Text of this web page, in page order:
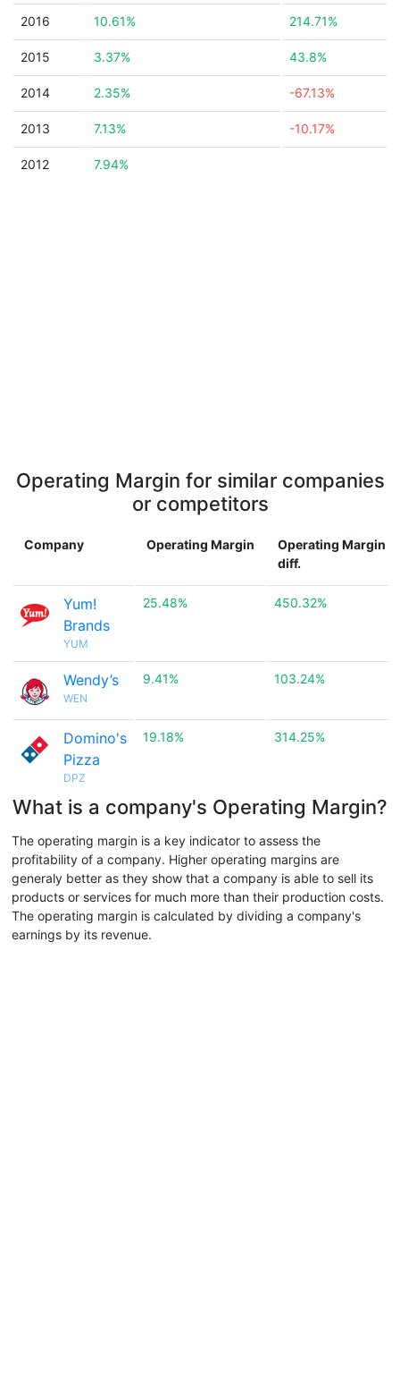
2016 10.61% 214.71%
2015 3.37% 43.8%
2014 2.35% -67.13%
2013 7.13% -10.17%
2012 7.94%
Operating Margin for similar companies
or competitors
Company Operating Margin
Operating Margin
diff.
Yum!
Brands
YUM
25.48% 450.32%
Wendy’s
WEN
9.41% 103.24%
Domino's
Pizza
DPZ
19.18% 314.25%
What is a company's Operating Margin?
The operating margin is a key indicator to assess the
profitability of a company. Higher operating margins are
generaly better as they show that a company is able to sell its
products or services for much more than their production costs.
The operating margin is calculated by dividing a company's
earnings by its revenue.